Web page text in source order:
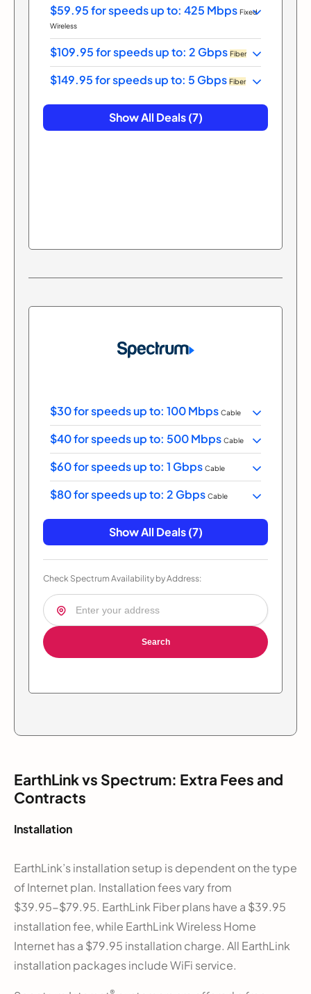
$59.95 for speeds up to: 425 Mbps Fixed
Wireless
$109.95 for speeds up to: 2 Gbps Fiber
$149.95 for speeds up to: 5 Gbps Fiber
Show All Deals (7)
$30 for speeds up to: 100 Mbps Cable
$40 for speeds up to: 500 Mbps Cable
$60 for speeds up to: 1 Gbps Cable
$80 for speeds up to: 2 Gbps Cable
Show All Deals (7)
Check Spectrum Availability by Address:
Search
EarthLink vs Spectrum: Extra Fees and
Contracts
Installation
EarthLink’s installation setup is dependent on the type
of Internet plan. Installation fees vary from
$39.95-$79.95. EarthLink Fiber plans have a $39.95
installation fee, while EarthLink Wireless Home
Internet has a $79.95 installation charge. All EarthLink
installation packages include WiFi service.